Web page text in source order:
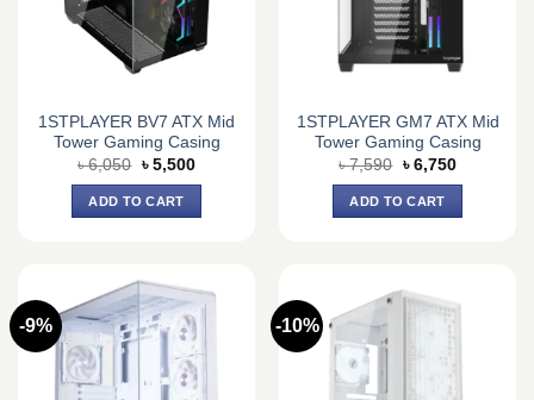
1STPLAYER BV7 ATX Mid
Tower Gaming Casing
৳6,050 Original
price
was:
৳ 6,050.
৳ 5,500Current
ADD TO CART
1STPLAYER GM7 ATX Mid
Tower Gaming Casing
৳7,590 Original
price
was:
৳ 7,590.
৳ 6,750Current
ADD TO CART
-9% -10%